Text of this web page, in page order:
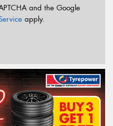
and the Google
apply.